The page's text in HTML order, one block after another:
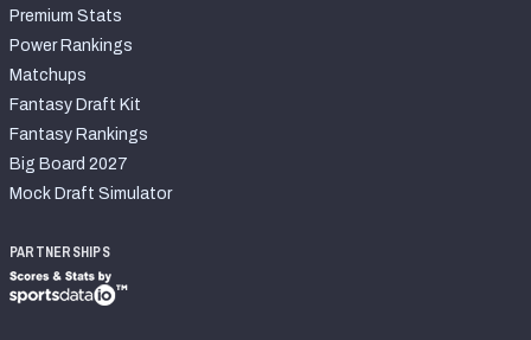
Premium Stats
Power Rankings
Matchups
Fantasy Draft Kit
Fantasy Rankings
Big Board 2027
Mock Draft Simulator
PARTNERSHIPS